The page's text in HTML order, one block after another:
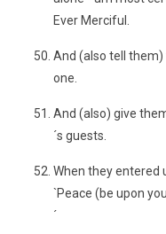
Ever Merciful.
And (also tell
one.
And (also) give
´s guests.
When they entered
`Peace (be upon
´